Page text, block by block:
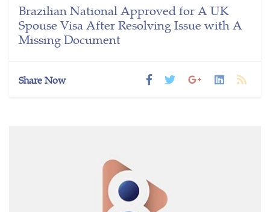
Brazilian National Approved for A UK
Spouse Visa After Resolving Issue with A
Missing Document
Share Now